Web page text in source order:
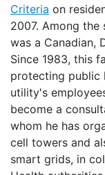
Criteria on
2007. Among
was a Canadian,
Since 1983, this
protecting public
utility's
become a
whom he has
cell towers and
smart grids, in